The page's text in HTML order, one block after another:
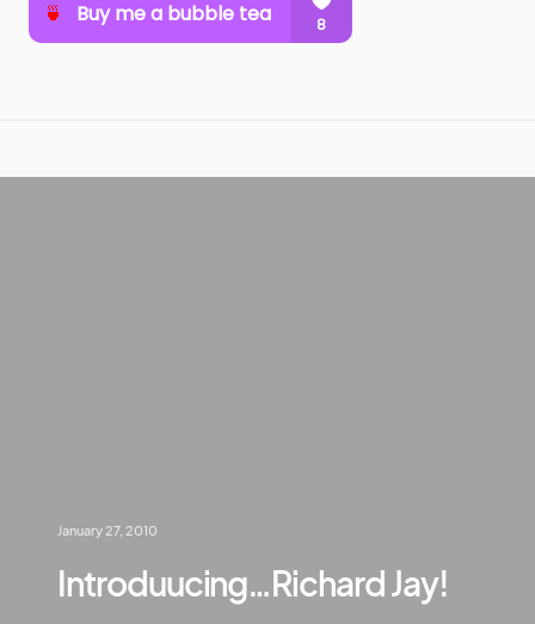
January 27, 2010
Introduucing…Richard Jay!